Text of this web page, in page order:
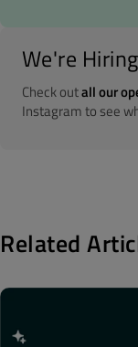
We're Hiring
Check outall our
Instagram to see
Related